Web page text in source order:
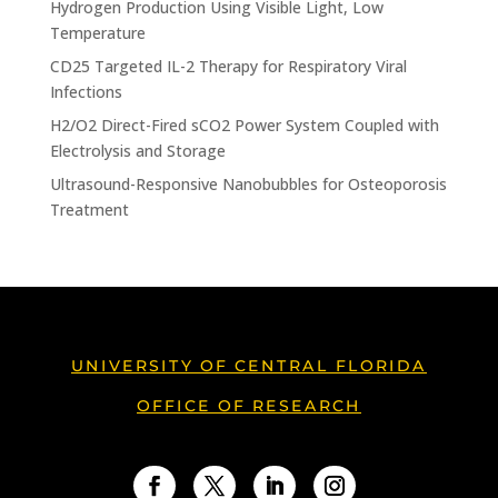
Hydrogen Production Using Visible Light, Low
Temperature
CD25 Targeted IL-2 Therapy for Respiratory Viral
Infections
H2/O2 Direct-Fired sCO2 Power System Coupled with
Electrolysis and Storage
Ultrasound-Responsive Nanobubbles for Osteoporosis
Treatment
UNIVERSITY OF CENTRAL FLORIDA
OFFICE OF RESEARCH